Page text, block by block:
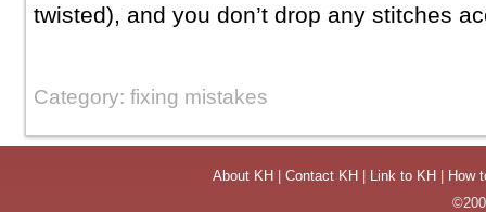
twisted), and you don’t drop any stitches
Category: fixing mistakes
About KH Contact KH Link to KH
How